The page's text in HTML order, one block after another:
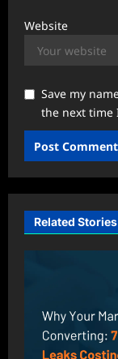
Website
Save my
the next time
Related Stories